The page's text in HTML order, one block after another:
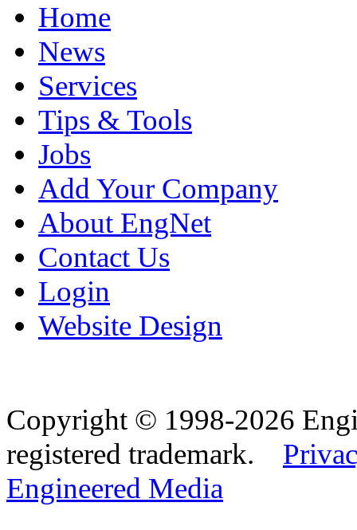
Home
News
Services
Tips & Tools
Jobs
Add Your Company
About EngNet
Contact Us
Login
Website Design
Copyright © 1998-2026
registered trademark.
Engineered Media